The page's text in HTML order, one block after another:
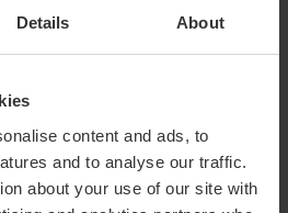
Details About
content and ads, to
and to analyse our traffic.
about your use of our site with
grey